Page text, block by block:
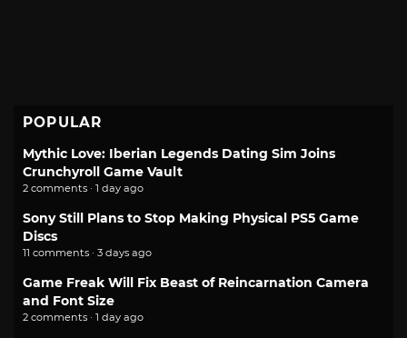
POPULAR
Mythic Love: Iberian Legends Dating Sim Joins
Crunchyroll Game Vault
2 comments · 1 day ago
Sony Still Plans to Stop Making Physical PS5 Game
Discs
11 comments · 3 days ago
Game Freak Will Fix Beast of Reincarnation Camera
and Font Size
2 comments · 1 day ago